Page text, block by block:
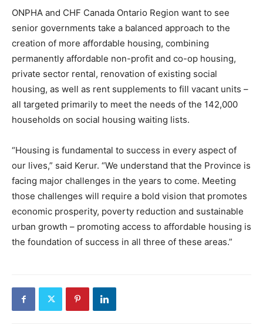
ONPHA and CHF Canada Ontario Region want to see
senior governments take a balanced approach to the
creation of more affordable housing, combining
permanently affordable non-profit and co-op housing,
private sector rental, renovation of existing social
housing, as well as rent supplements to fill vacant units –
all targeted primarily to meet the needs of the 142,000
households on social housing waiting lists.
“Housing is fundamental to success in every aspect of
our lives,” said Kerur. “We understand that the Province is
facing major challenges in the years to come. Meeting
those challenges will require a bold vision that promotes
economic prosperity, poverty reduction and sustainable
urban growth – promoting access to affordable housing is
the foundation of success in all three of these areas.”